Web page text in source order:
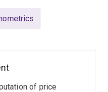
of price